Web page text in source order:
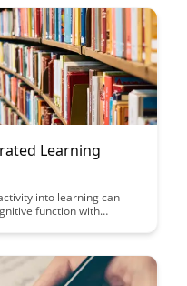
Learning
into learning can
function with
make education more